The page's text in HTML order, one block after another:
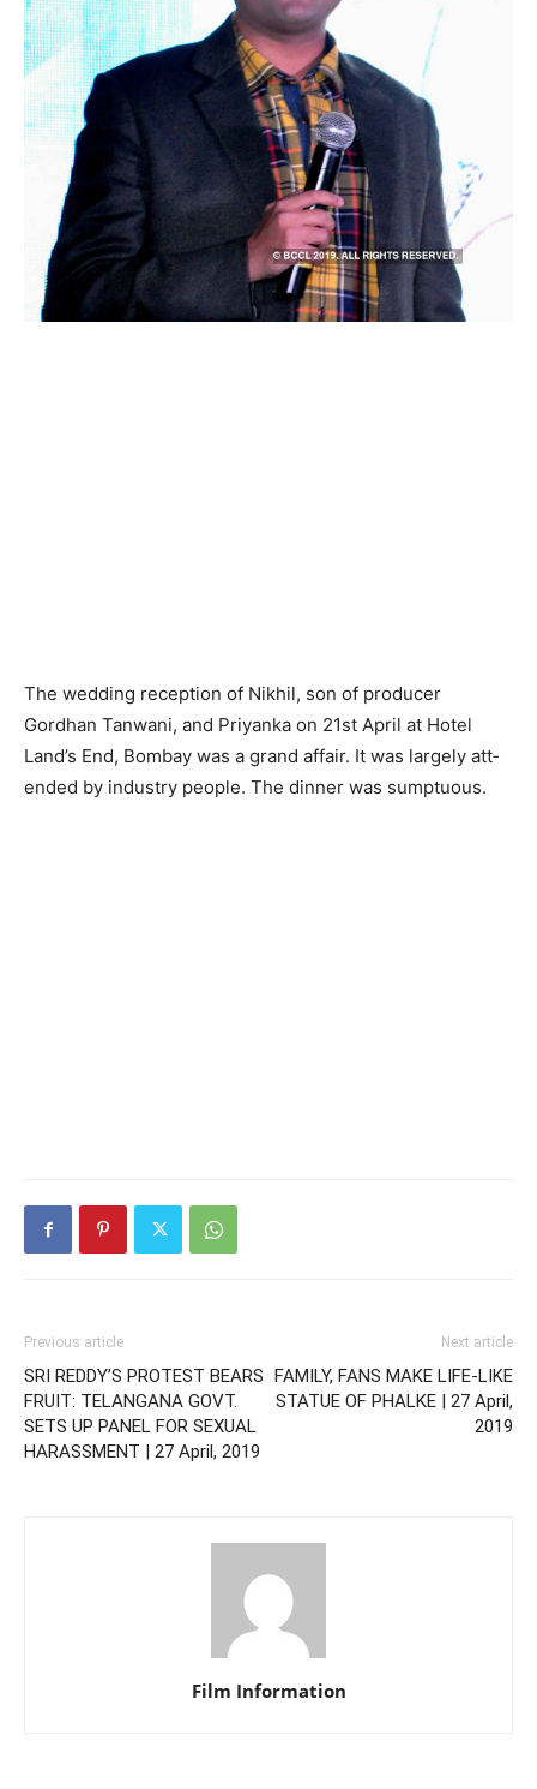
The wedding reception of Nikhil, son of producer
Gordhan Tanwani, and Priyan­ka on 21st April at Hotel
Land’s End, Bombay was a grand affair. It was largely att­
ended by industry people. The dinner was sumptuous.
Previous article
SRI REDDY’S PROTEST BEARS
FRUIT: TELANGANA GOVT.
SETS UP PANEL FOR SEXUAL
HARASSMENT | 27 April, 2019
Next article
FAMILY, FANS MAKE LIFE-LIKE
STATUE OF PHALKE | 27 April,
2019
Film Information